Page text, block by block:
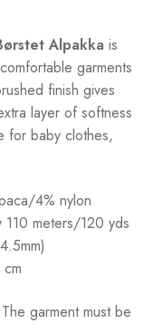
Alpakka is
garments
finish gives
layer of softness
for baby clothes,
4% nylon
meters/120 yds
garment must be